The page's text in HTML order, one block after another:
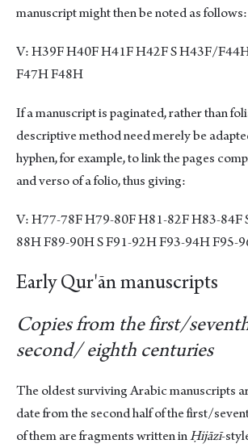
manuscript might then be noted as follows:
V: H39F H40F H41F H42F S H43F/
F47H F48H
If a manuscript is paginated, rather than
descriptive method need merely be
hyphen, for example, to link the pages
and verso of a folio, thus giving:
V: H77-78F H79-80F H81-82F H83-84F
88H F89-90H S F91-92H F93-94H F95-
Early Qur'ān manuscripts
Copies from the first/
second/ eighth centuries
The oldest surviving Arabic manuscripts
date from the second half of the first/
of them are fragments written inḤijāzī-